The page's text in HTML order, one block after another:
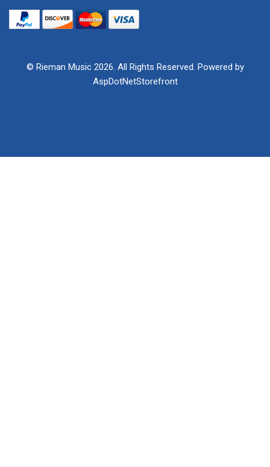
© Rieman Music 2026. All Rights Reserved. Powered by
AspDotNetStorefront